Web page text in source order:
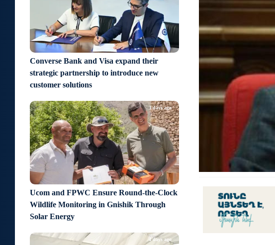
Converse Bank and Visa expand their
strategic partnership to introduce new
customer solutions
Ucom and FPWC Ensure Round-the-Clock
Wildlife Monitoring in Gnishik Through
Solar Energy
3 days ago
4 days ago